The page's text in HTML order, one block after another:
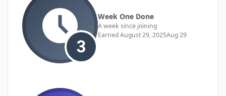
Week One Done
A week since joining
EarnedAugust 29, 2025Aug 29